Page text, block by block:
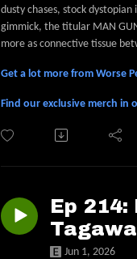
dusty chases, stock
gimmick, the titular MAN
more as connective tissue
Get a lot more from Worse
Find our exclusive merch
Ep
Tagawa
Jun 1, 2026